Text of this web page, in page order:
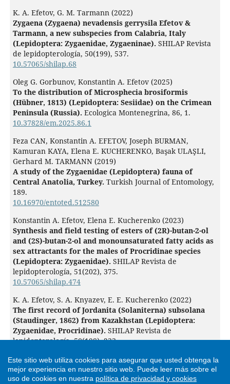
K. A. Efetov, G. M. Tarmann (2022)
Zygaena (Zygaena) nevadensis gerrysila Efetov &
Tarmann, a new subspecies from Calabria, Italy
(Lepidoptera: Zygaenidae, Zygaeninae). SHILAP Revista
de lepidopterología, 50(199), 537.
10.57065/shilap.68
Oleg G. Gorbunov, Konstantin A. Efetov (2025)
To the distribution of Microsphecia brosiformis
(Hübner, 1813) (Lepidoptera: Sesiidae) on the Crimean
Peninsula (Russia). Ecologica Montenegrina, 86, 1.
10.37828/em.2025.86.1
Feza CAN, Konstantin A. EFETOV, Joseph BURMAN,
Kamuran KAYA, Elena E. KUCHERENKO, Başak ULAŞLI,
Gerhard M. TARMANN (2019)
A study of the Zygaenidae (Lepidoptera) fauna of
Central Anatolia, Turkey. Turkish Journal of Entomology,
189.
10.16970/entoted.512580
Konstantin A. Efetov, Elena E. Kucherenko (2023)
Synthesis and field testing of esters of (2R)-butan-2-ol
and (2S)-butan-2-ol and monounsaturated fatty acids as
sex attractants for the males of Procridinae species
(Lepidoptera: Zygaenidae). SHILAP Revista de
lepidopterología, 51(202), 375.
10.57065/shilap.474
K. A. Efetov, S. A. Knyazev, E. E. Kucherenko (2022)
The first record of Jordanita (Solaniterna) subsolana
(Staudinger, 1862) from Kazakhstan (Lepidoptera:
Zygaenidae, Procridinae). SHILAP Revista de
lepidopterología,50(198),233.
K. A. Efetov, G. M. Tarmann (2020)
Sobre la biología, ecología y primeros estadios de
Este sitio web utiliza cookies para asegurar que usted obtenga la
mejor experiencia en nuestro sitio web. Puede leer más sobre el
uso de cookies en nuestra política de privacidad y cookies